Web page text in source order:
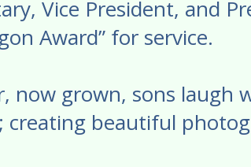
Vice President, and
Award” for service.
now grown, sons laugh
beautiful